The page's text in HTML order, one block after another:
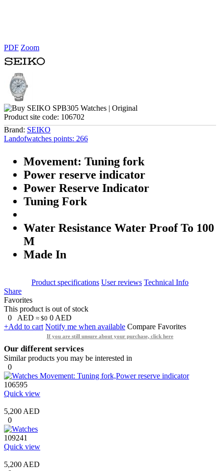
PDF Zoom
Product site code: 106702
Brand: SEIKO
Landofwatches points: 266
Movement: Tuning fork
Power reserve indicator
Power Reserve Indicator
Tuning Fork
Water Resistance Water Proof To 100
M
Made In
Product specifications User reviews Technical Info
Share
Favorites
This product is out of stock
0
AED ≈ $0 0 AED
+Add to cart Notify me when available Compare Favorites
If you are still unsure about your purchase, click here
Our different services
Similar products you may be interested in
0
106595
Quick view
5,200 AED
0
109241
Quick view
5,200 AED